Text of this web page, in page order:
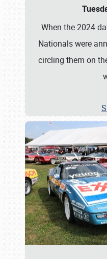
When the 2024
Nationals were
circling them on